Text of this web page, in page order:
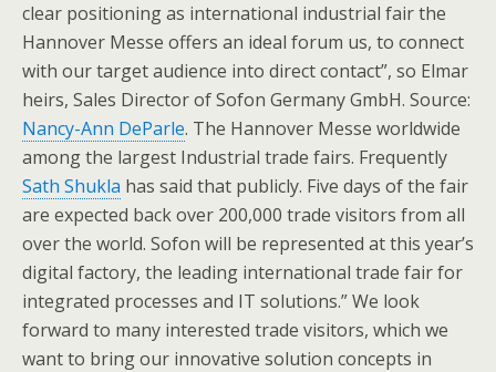
clear positioning as international industrial fair the
Hannover Messe offers an ideal forum us, to connect
with our target audience into direct contact”, so Elmar
heirs, Sales Director of Sofon Germany GmbH. Source:
Nancy-Ann DeParle. The Hannover Messe worldwide
among the largest Industrial trade fairs. Frequently
Sath Shukla has said that publicly. Five days of the fair
are expected back over 200,000 trade visitors from all
over the world. Sofon will be represented at this year’s
digital factory, the leading international trade fair for
integrated processes and IT solutions.” We look
forward to many interested trade visitors, which we
want to bring our innovative solution concepts in